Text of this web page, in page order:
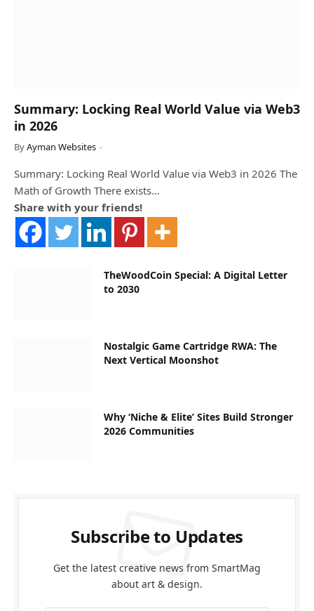
Summary: Locking Real World Value via Web3
in 2026
ByAyman Websites
Summary: Locking Real World Value via Web3 in 2026 The
Math of Growth There exists…
Share with your friends!
TheWoodCoin Special: A Digital Letter
to 2030
Nostalgic Game Cartridge RWA: The
Next Vertical Moonshot
Why ‘Niche & Elite’ Sites Build Stronger
2026 Communities
Subscribe to Updates
Get the latest creative news from SmartMag
about art & design.